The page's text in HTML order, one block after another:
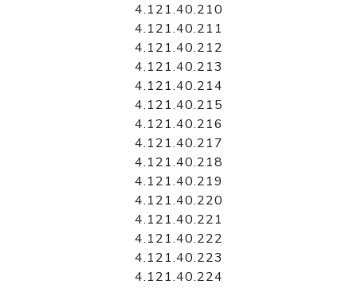
4.121.40.210
4.121.40.211
4.121.40.212
4.121.40.213
4.121.40.214
4.121.40.215
4.121.40.216
4.121.40.217
4.121.40.218
4.121.40.219
4.121.40.220
4.121.40.221
4.121.40.222
4.121.40.223
4.121.40.224